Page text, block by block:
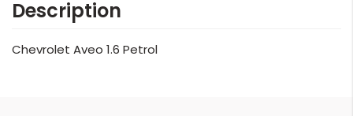
Description
Chevrolet Aveo 1.6 Petrol